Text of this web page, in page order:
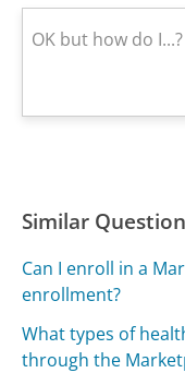
Similar
Can I enroll in a
enrollment?
What types of
through the